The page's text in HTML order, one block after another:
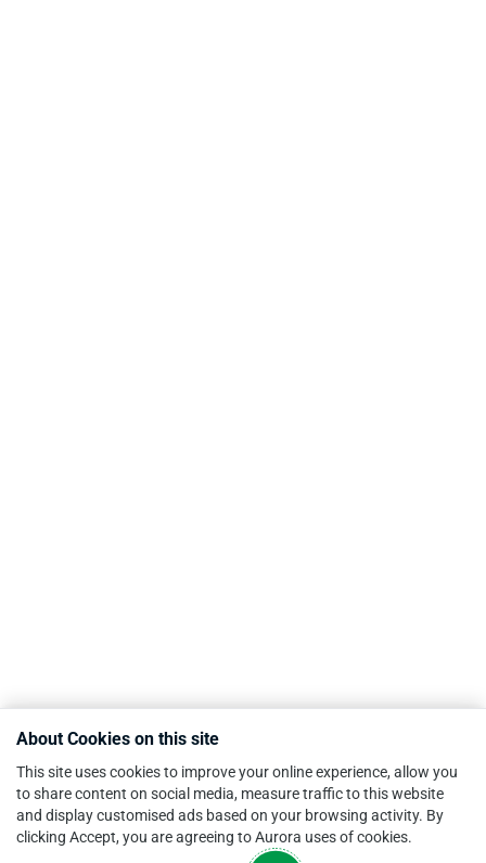
About Cookies on this site
This site uses cookies to improve your online experience, allow you
to share content on social media, measure traffic to this website
and display customised ads based on your browsing activity. By
clicking Accept, you are agreeing to Aurora uses of cookies.